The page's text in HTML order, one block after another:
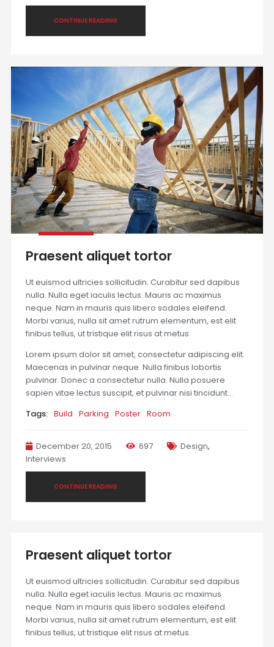
CONTINUE READING
Praesent aliquet tortor
Ut euismod ultricies sollicitudin. Curabitur sed dapibus
nulla. Nulla eget iaculis lectus. Mauris ac maximus
neque. Nam in mauris quis libero sodales eleifend.
Morbi varius, nulla sit amet rutrum elementum, est elit
finibus tellus, ut tristique elit risus at metus.
Lorem ipsum dolor sit amet, consectetur adipiscing elit.
Maecenas in pulvinar neque. Nulla finibus lobortis
pulvinar. Donec a consectetur nulla. Nulla posuere
sapien vitae lectus suscipit, et pulvinar nisi tincidunt…
Tags: Build Parking Poster Room
December 20, 2015 697 Design,
Interviews
CONTINUE READING
Praesent aliquet tortor
Ut euismod ultricies sollicitudin. Curabitur sed dapibus
nulla. Nulla eget iaculis lectus. Mauris ac maximus
neque. Nam in mauris quis libero sodales eleifend.
Morbi varius, nulla sit amet rutrum elementum, est elit
finibus tellus, ut tristique elit risus at metus.